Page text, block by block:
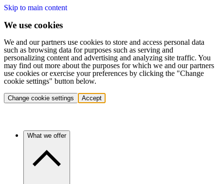
Skip to main content
We use cookies
We and our partners use cookies to store and access personal data
such as browsing data for purposes such as serving and
personalizing content and advertising and analyzing site traffic. You
may find out more about the purposes for which we and our partners
use cookies or exercise your preferences by clicking the "Change
cookie settings" button below.
Change cookie settings Accept
What we offer